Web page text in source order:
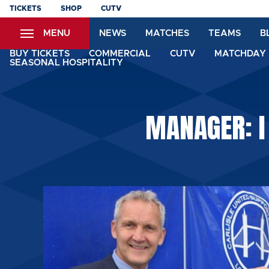
Skip
content
TICKETS SHOP CUTV
MENU NEWS MATCHES TEAMS
BUY TICKETS COMMERCIAL CUTV
SEASONAL HOSPITALITY
MANAGER: